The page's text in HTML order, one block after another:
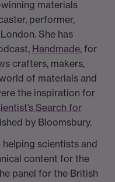
materials
performer,
She has
Handmade, for
crafters, makers,
of materials and
the inspiration for
Search for
by Bloomsbury.
scientists and
content for the
panel for the British